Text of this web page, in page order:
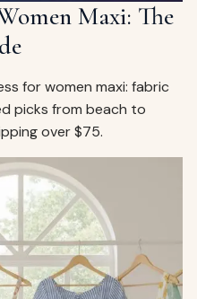
Maxi: The
for women maxi: fabric
picks from beach to
over $75.